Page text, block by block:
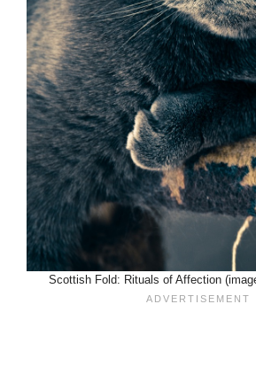
Scottish Fold: Rituals of Affection